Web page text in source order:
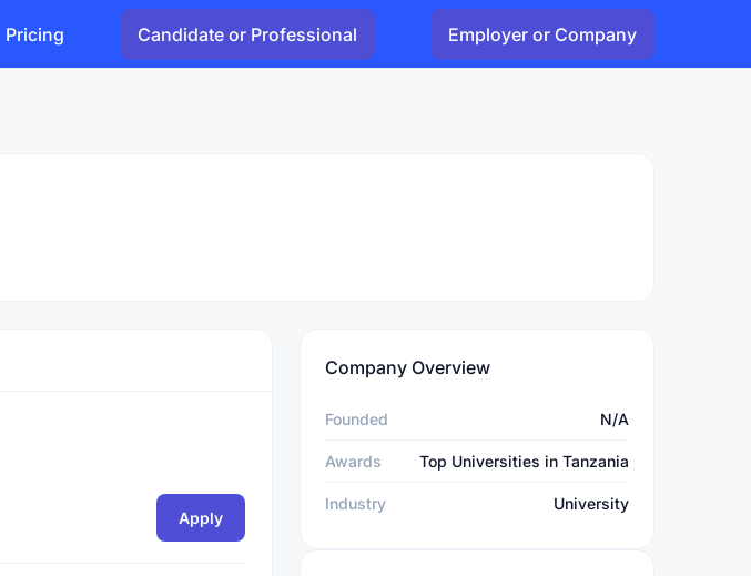
Pricing Candidate or Professional Employer or Company
Apply
Company Overview
Founded N/A
Awards Top Universities in Tanzania
Industry University